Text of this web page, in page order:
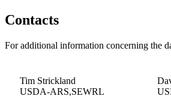
Contacts
For additional information concerning the
Tim Strickland
USDA-ARS,SEWRL